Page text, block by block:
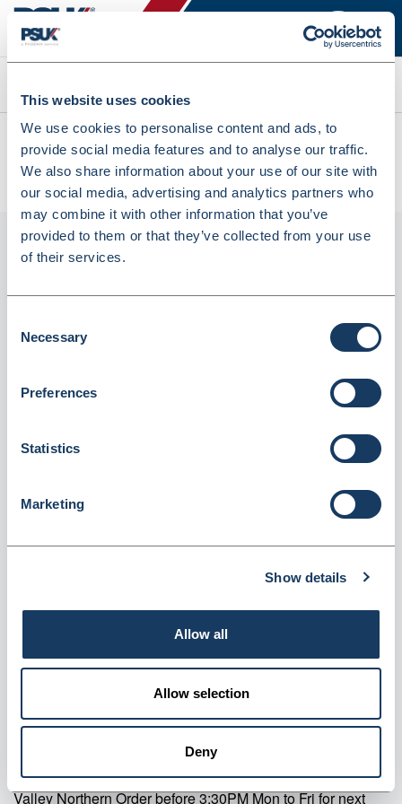
This website uses cookies
We use cookies to personalise content and ads, to
provide social media features and to analyse our traffic.
We also share information about your use of our site with
our social media, advertising and analytics partners who
may combine it with other information that you’ve
provided to them or that they’ve collected from your use
of their services.
Selection
Necessary
Preferences
Statistics
Marketing
Show details
Allow all
Allow selection
Deny
Search
All products
Precision Purple Oral Syringes - 3ml - With Bung &
Instruction Leaflet (BX3)
Precision Purple Oral Syringes - 3ml - With
Dispatched from and sold by Valley Northern
Login for price
RRP:£22.24
Product information
BX3 Precision Purple Oral Syringes 3ml Pack Of 50
Valley Northern Order before 3:30PM Mon to Fri for next